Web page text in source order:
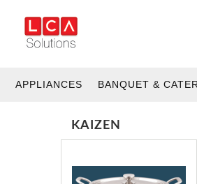
APPLIANCES BANQUET &
KAIZEN